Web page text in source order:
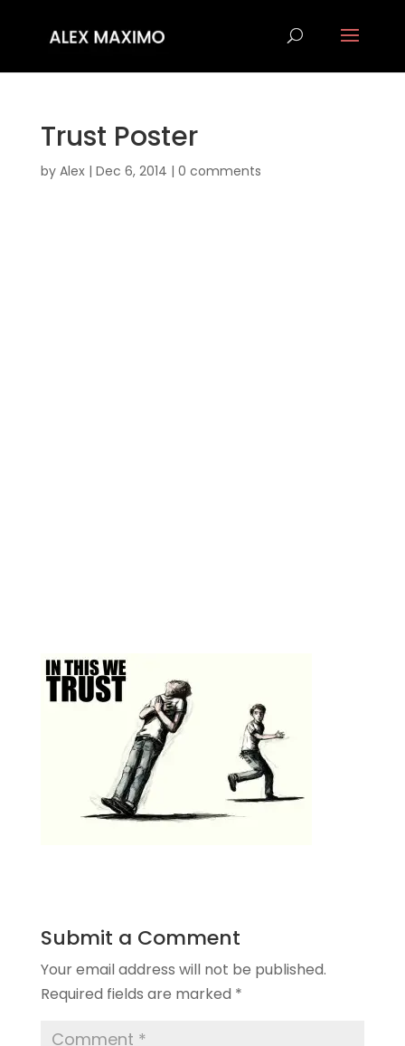
Trust Poster
by Alex| Dec 6, 2014 | 0 comments
Submit a Comment
Your email address will not be published.
Required fields are marked *